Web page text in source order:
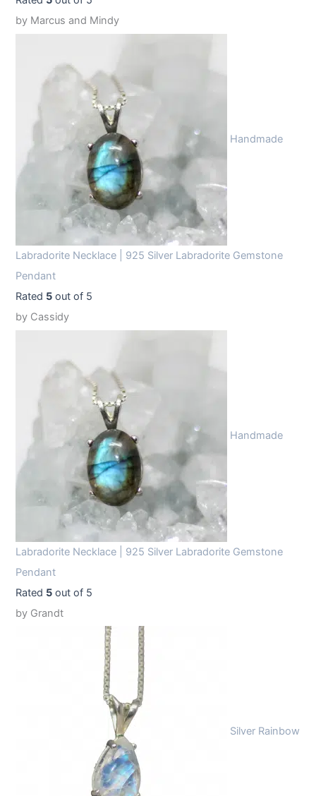
by Marcus and Mindy
Handmade
Labradorite Necklace | 925 Silver Labradorite Gemstone
Pendant
Rated 5 out of 5
by Cassidy
Handmade
Labradorite Necklace | 925 Silver Labradorite Gemstone
Pendant
Rated 5 out of 5
by Grandt
Silver Rainbow